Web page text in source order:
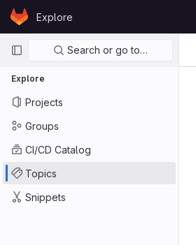
Skip to content
GitLabExplore
Primary navigation
Search or go to…
Explore
Projects
Groups
CI/CD Catalog
Topics
Snippets